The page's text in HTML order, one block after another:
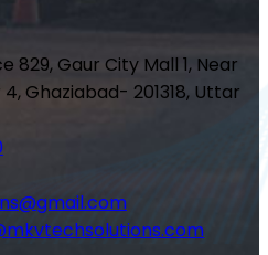
829, Gaur City Mall 1, Near
Ghaziabad- 201318, Uttar